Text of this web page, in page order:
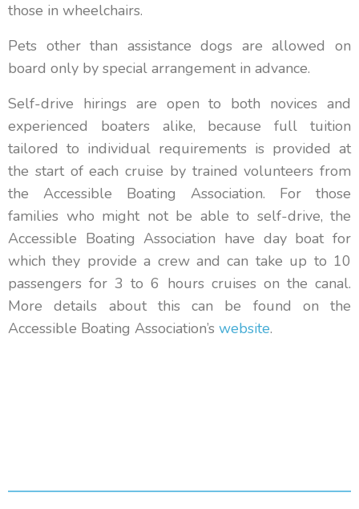
those in wheelchairs.
Pets other than assistance dogs are allowed on
board only by special arrangement in advance.
Self-drive hirings are open to both novices and
experienced boaters alike, because full tuition
tailored to individual requirements is provided at
the start of each cruise by trained volunteers from
the Accessible Boating Association. For those
families who might not be able to self-drive, the
Accessible Boating Association have day boat for
which they provide a crew and can take up to 10
passengers for 3 to 6 hours cruises on the canal.
More details about this can be found on the
Accessible Boating Association’s website.